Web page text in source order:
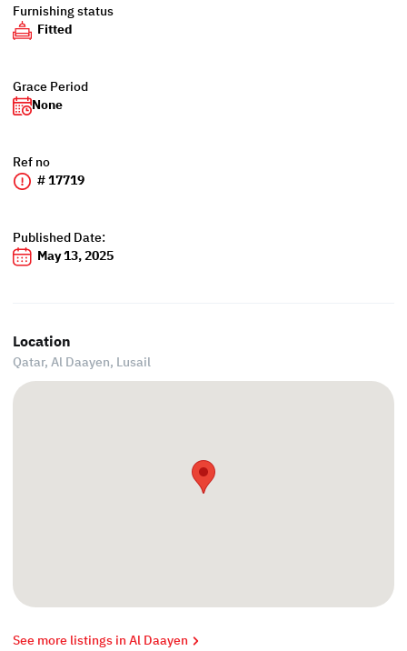
Furnishing status
Fitted
Grace Period
None
Ref no
# 17719
Published Date:
May 13, 2025
Location
Qatar, Al Daayen, Lusail
See more listings in Al Daayen